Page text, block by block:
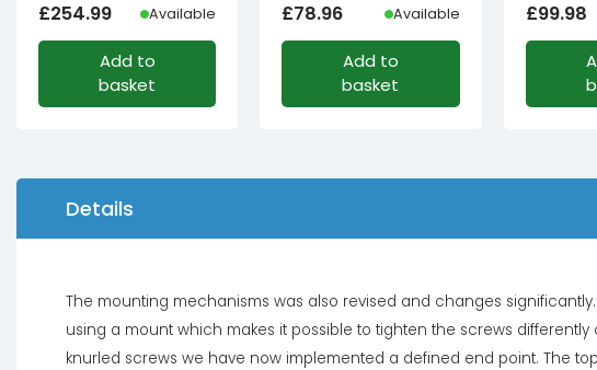
£254.99 Available
Add to
basket
£78.96 Available
Add to
basket
£99.98
Details
The mounting mechanisms was also revised and changes
using a mount which makes it possible to tighten the screws
knurled screws we have now implemented a defined end point. The